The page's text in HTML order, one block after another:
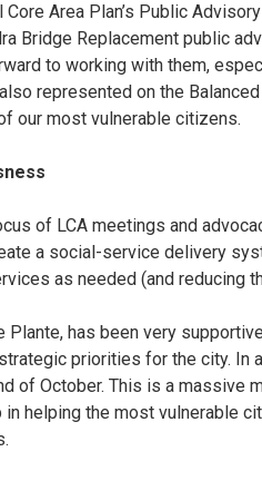
Core Area Plan’s Public
Bridge Replacement public
to working with them,
represented on the
our most vulnerable citizens.
of LCA meetings and
a social-service delivery
as needed (and reducing
Plante, has been very
priorities for the city. In
of October. This is a massive
helping the most vulnerable